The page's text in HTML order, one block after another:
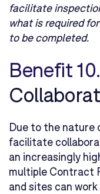
facilitate
what is required
to be completed.
Benefit 10.
Due to the nature
facilitate
an increasingly
multiple Contract
and sites can